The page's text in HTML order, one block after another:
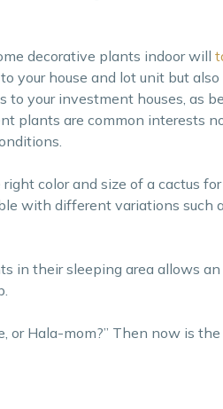
decorative plants indoor will
your house and lot unit but
to your investment houses, as
plants are common interests
color and size of a cactus
with different variations such
in their sleeping area allows
or Hala-mom?” Then now is